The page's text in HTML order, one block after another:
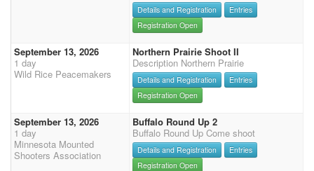
Details and Registration
Entries
Registration Open
September 13, 2026
1 day
Wild Rice Peacemakers
Northern Prairie Shoot II
Description Northern Prairie
Details and Registration
Entries
Registration Open
September 13, 2026
1 day
Minnesota Mounted
Shooters Association
Buffalo Round Up 2
Buffalo Round Up Come shoot
Details and Registration
Entries
Registration Open